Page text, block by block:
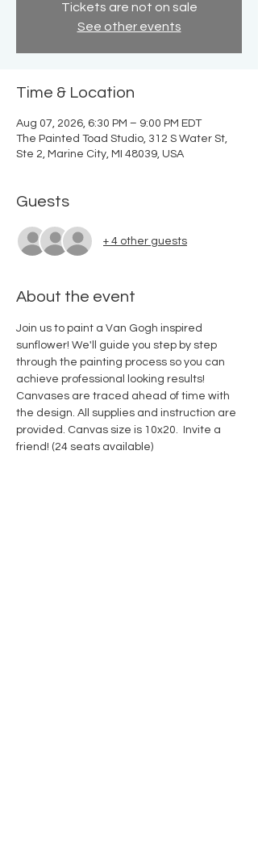
Tickets are not on sale
See other events
Time & Location
Aug 07, 2026, 6:30 PM – 9:00 PM EDT
The Painted Toad Studio, 312 S Water St,
Ste 2, Marine City, MI 48039, USA
Guests
+ 4 other guests
About the event
Join us to paint a Van Gogh inspired
sunflower! We'll guide you step by step
through the painting process so you can
achieve professional looking results!
Canvases are traced ahead of time with
the design. All supplies and instruction are
provided. Canvas size is 10x20.  Invite a
friend! (24 seats available)